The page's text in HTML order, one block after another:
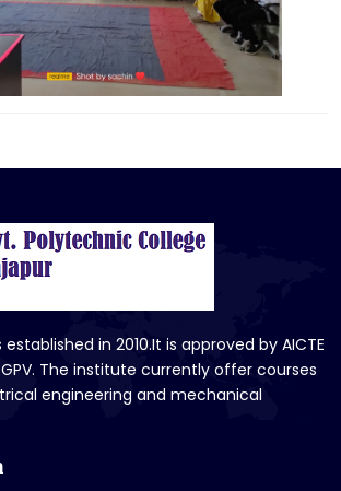
established in 2010.It is approved by AICTE
The institute currently offer courses
engineering and mechanical